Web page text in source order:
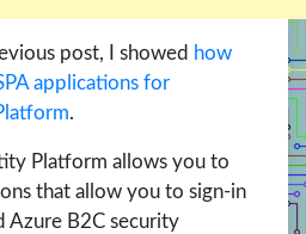
post, I showed how
applications for
.
Platform allows you to
that allow you to sign-in
Azure B2C security